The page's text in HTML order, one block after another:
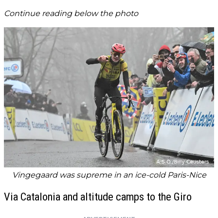
Continue reading below the photo
Vingegaard was supreme in an ice-cold Paris-Nice
Via Catalonia and altitude camps to the Giro